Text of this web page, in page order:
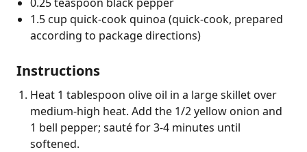
1.5 cup quick-cook quinoa (quick-cook, prepared
according to package directions)
Instructions
Heat 1 tablespoon olive oil in a large skillet over
medium-high heat. Add the 1/2 yellow onion and
1 bell pepper; sauté for 3-4 minutes until
softened.